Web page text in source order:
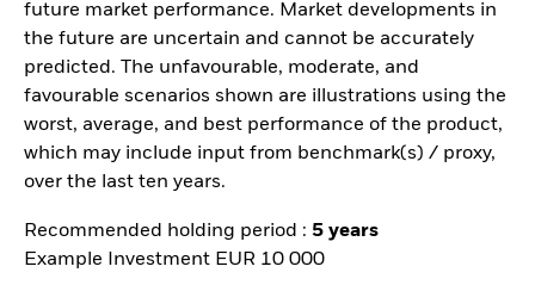
future market performance. Market developments in
the future are uncertain and cannot be accurately
predicted. The unfavourable, moderate, and
favourable scenarios shown are illustrations using the
worst, average, and best performance of the product,
which may include input from benchmark(s) / proxy,
over the last ten years.
Recommended holding period : 5 years
Example Investment EUR 10 000